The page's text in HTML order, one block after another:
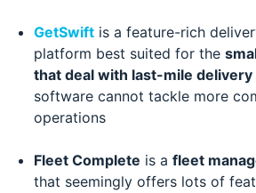
GetSwiftis a feature-rich
platform best suited for the
that deal with last-mile delivery
software cannot tackle more
operations
Fleet Complete is a fleet
that seemingly offers lots of